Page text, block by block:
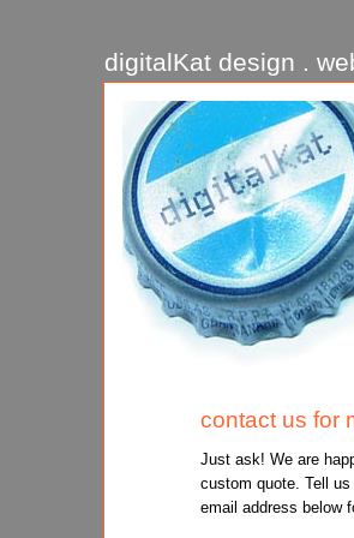
digitalKat design .
contact us for
Just ask! We are
custom quote. Tell
email address below